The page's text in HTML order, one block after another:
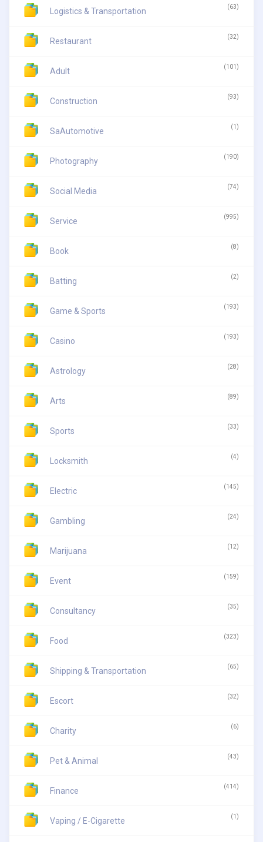
Logistics & Transportation (63)
Restaurant (32)
Adult (101)
Construction (93)
SaAutomotive (1)
Photography (190)
Social Media (74)
Service (995)
Book (8)
Batting (2)
Game & Sports (193)
Casino (193)
Astrology (28)
Arts (89)
Sports (33)
Locksmith (4)
Electric (145)
Gambling (24)
Marijuana (12)
Event (159)
Consultancy (35)
Food (323)
Shipping & Transportation (65)
Escort (32)
Charity (6)
Pet & Animal (43)
Finance (414)
Vaping / E-Cigarette (1)